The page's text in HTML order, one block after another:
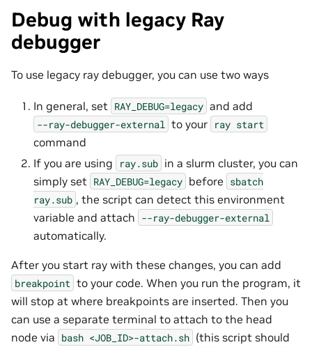
Debug with legacy Ray
debugger
To use legacy ray debugger, you can use two ways
In general, set RAY_DEBUG=legacy and add
--ray-debugger-external to your ray start
command
If you are using
ray.sub in a slurm cluster, you can
simply set RAY_DEBUG=legacy before sbatch
ray.sub , the script can detect this environment
variable and attach --ray-debugger-external
automatically.
After you start ray with these changes, you can add
breakpoint to your code. When you run the program, it
will stop at where breakpoints are inserted. Then you
can use a separate terminal to attach to the head
node via bash <JOB_ID>-attach.sh (this script should